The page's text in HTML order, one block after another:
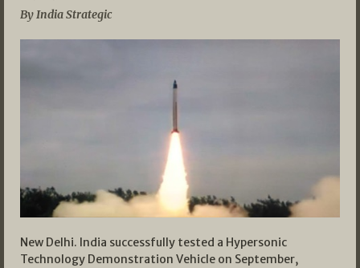
By India Strategic
New Delhi. India successfully tested a Hypersonic
Technology Demonstration Vehicle on September,